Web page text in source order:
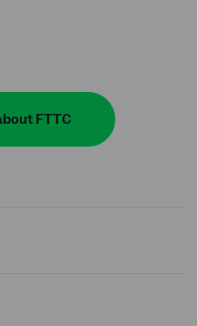
FTTC